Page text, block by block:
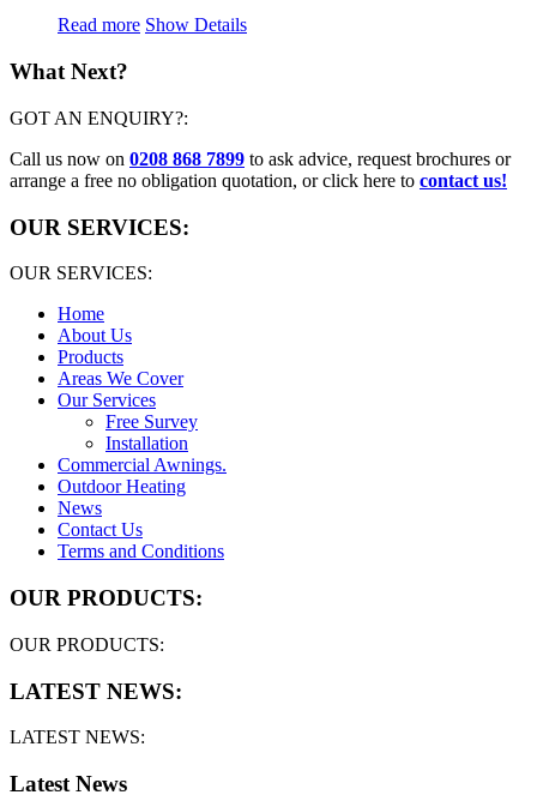
Read more Show Details
What Next?
GOT AN ENQUIRY?:
Call us now on 0208 868 7899 to ask advice, request brochures or
arrange a free no obligation quotation, or click here to contact us!
OUR SERVICES:
OUR SERVICES:
Home
About Us
Products
Areas We Cover
Our Services
Free Survey
Installation
Commercial Awnings.
Outdoor Heating
News
Contact Us
Terms and Conditions
OUR PRODUCTS:
OUR PRODUCTS:
LATEST NEWS:
LATEST NEWS:
Latest News